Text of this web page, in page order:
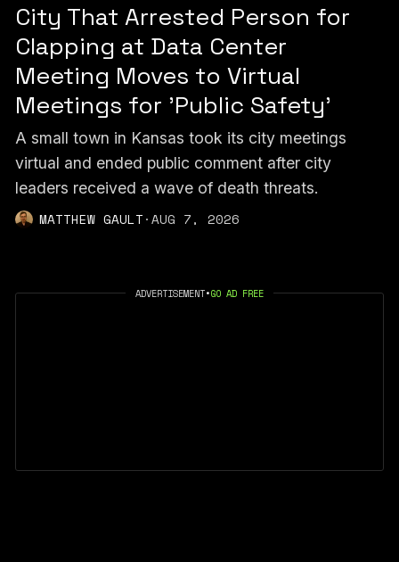
City That Arrested Person for
Clapping at Data Center
Meeting Moves to Virtual
Meetings for 'Public Safety'
A small town in Kansas took its city meetings
virtual and ended public comment after city
leaders received a wave of death threats.
MATTHEW GAULT·AUG 7, 2026
ADVERTISEMENT•GO AD FREE